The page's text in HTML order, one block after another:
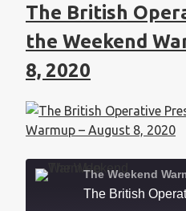
The British
the Weekend
8, 2020
The Weekend